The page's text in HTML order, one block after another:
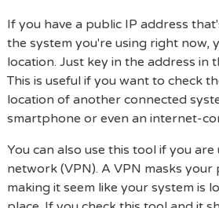
If you have a public IP address
the system you're using right now,
location. Just key in the address in
This is useful if you want to check
location of another connected
smartphone or even an internet-
You can also use this tool if you
network (VPN). A VPN masks your
making it seem like your system is